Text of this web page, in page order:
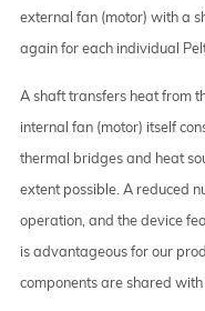
external fan (motor) with a
again for each individual
A shaft transfers heat from
internal fan (motor) itself
thermal bridges and heat
extent possible. A reduced
operation, and the device
is advantageous for our
components are shared with